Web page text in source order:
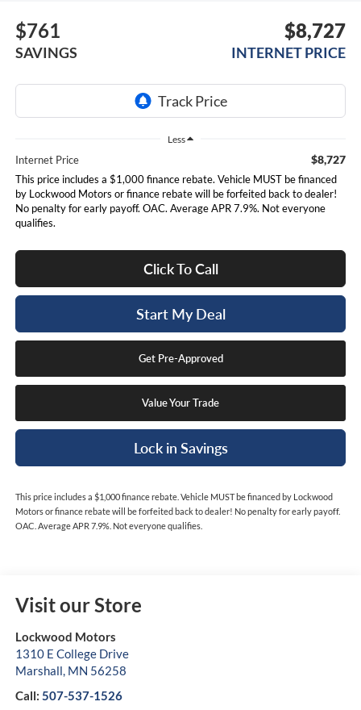
$761
SAVINGS
$8,727
INTERNET PRICE
Less
Internet Price $8,727
This price includes a $1,000 finance rebate. Vehicle MUST be financed
by Lockwood Motors or finance rebate will be forfeited back to dealer!
No penalty for early payoff. OAC. Average APR 7.9%. Not everyone
qualifies.
Click To Call
Start My Deal
Get Pre-Approved
Value Your Trade
Lock in Savings
This price includes a $1,000 finance rebate. Vehicle MUST be financed by Lockwood
Motors or finance rebate will be forfeited back to dealer! No penalty for early payoff.
OAC. Average APR 7.9%. Not everyone qualifies.
Visit our Store
Lockwood Motors
1310 E College Drive
Marshall, MN 56258
Call: 507-537-1526